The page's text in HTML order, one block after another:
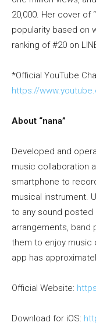
20,000. Her cover of
popularity based on
ranking of #20 on
*Official YouTube
https://
About “nana”
Developed and
music collaboration
smartphone to
musical instrument.
to any sound posted
arrangements, band
them to enjoy music
app has
Official Website:
Download for iOS: